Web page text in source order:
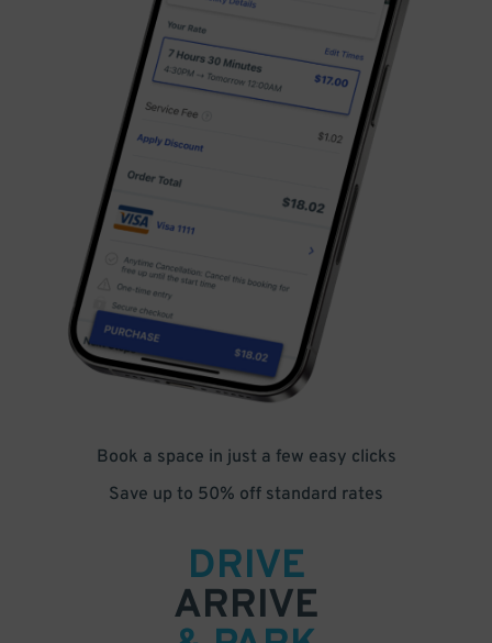
Book a space in just a few easy clicks
Save up to 50% off standard rates
DRIVE
ARRIVE